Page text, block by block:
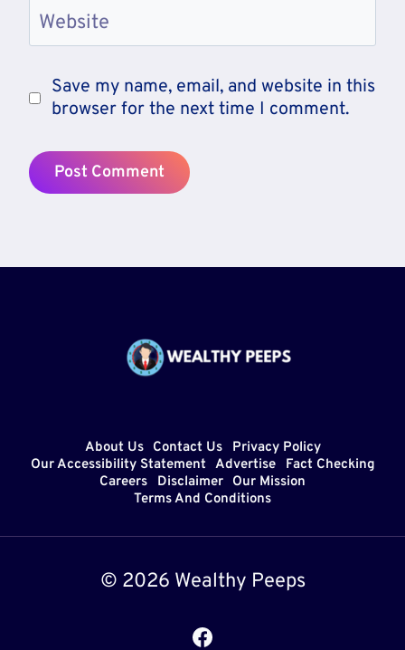
Website
Save my name, email, and website in this
browser for the next time I comment.
About Us Contact Us
Privacy Policy
Our Accessibility Statement Advertise
Fact Checking
Careers
Disclaimer
Our Mission
Terms And Conditions
© 2026 Wealthy Peeps